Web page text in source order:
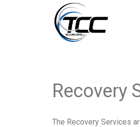
Recovery
The Recovery Services